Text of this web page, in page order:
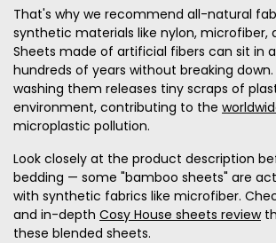
That's why we recommend all-natural
synthetic materials like nylon, microfiber,
Sheets made of artificial fibers can sit in
hundreds of years without breaking down.
washing them releases tiny scraps of
environment, contributing to the
microplastic pollution.
Look closely at the product description
bedding — some "bamboo sheets" are
with synthetic fabrics like microfiber.
and in-depth Cosy House sheets review
these blended sheets.